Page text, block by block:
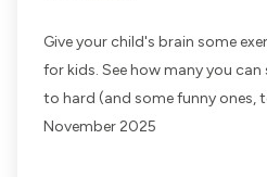
Give your child's brain some
for kids. See how many you
to hard (and some funny ones,
November 2025